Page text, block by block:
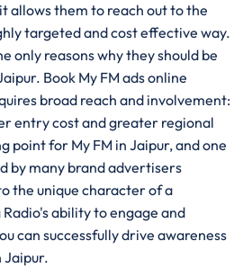
allows them to reach out to the
targeted and cost effective way.
only reasons why they should be
Book My FM ads online
broad reach and involvement:
entry cost and greater regional
point for My FM in Jaipur, and one
by many brand advertisers
the unique character of a
ability to engage and
can successfully drive awareness
Jaipur.